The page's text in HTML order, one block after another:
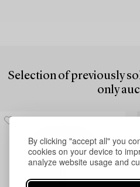
By clicking "accept all" you
cookies on your device to
analyze website usage and
Selection of previously
only